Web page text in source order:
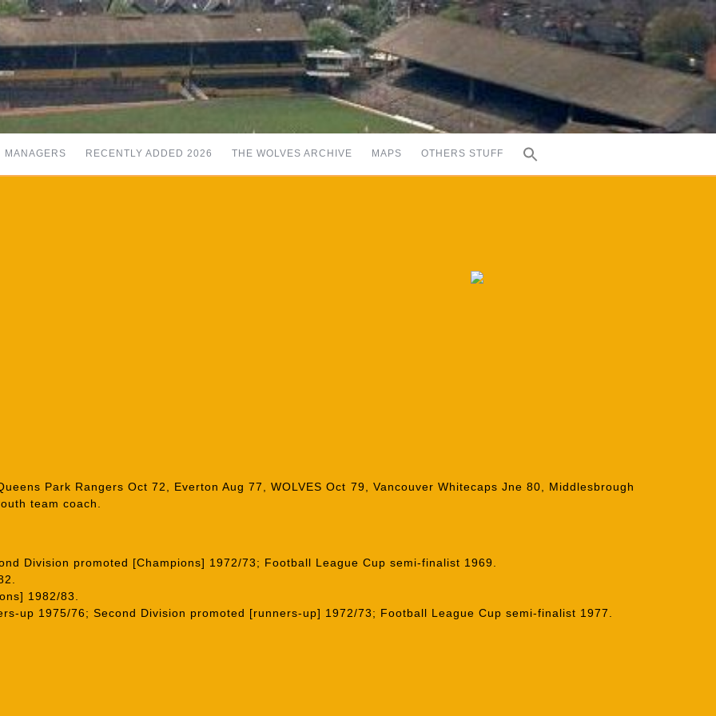
MANAGERS RECENTLY ADDED 2026 THE WOLVES ARCHIVE MAPS OTHERS STUFF
Park Rangers Oct 72, Everton Aug 77, WOLVES Oct 79, Vancouver Whitecaps Jne 80, Middlesbrough
team coach.
Division promoted [Champions] 1972/73; Football League Cup semi-finalist 1969.
1982/83.
up 1975/76; Second Division promoted [runners-up] 1972/73; Football League Cup semi-finalist 1977.